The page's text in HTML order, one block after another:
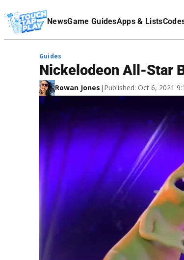
NewsGame GuidesApps & Lists
Affiliate Disclaimer
Guides
Nickelodeon All-Star
Rowan Jones | Published: Oct 6, 2021